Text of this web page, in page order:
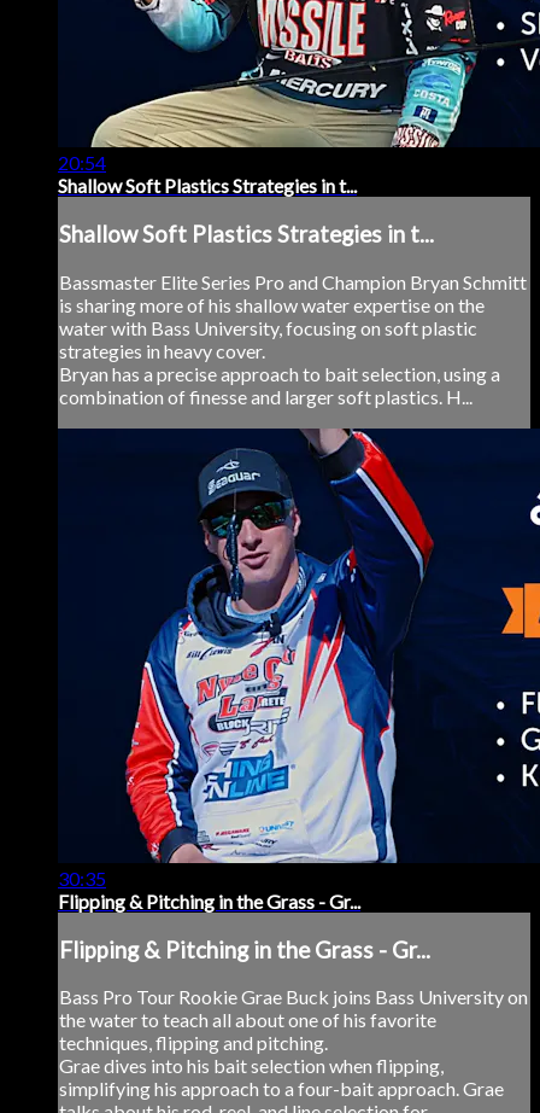
20:54
Shallow Soft Plastics Strategies in t...
Shallow Soft Plastics Strategies in t...
Bassmaster Elite Series Pro and Champion Bryan Schmitt
is sharing more of his shallow water expertise on the
water with Bass University, focusing on soft plastic
strategies in heavy cover.
Bryan has a precise approach to bait selection, using a
combination of finesse and larger soft plastics. H...
30:35
Flipping & Pitching in the Grass - Gr...
Flipping & Pitching in the Grass - Gr...
Bass Pro Tour Rookie Grae Buck joins Bass University on
the water to teach all about one of his favorite
techniques, flipping and pitching.
Grae dives into his bait selection when flipping,
simplifying his approach to a four-bait approach. Grae